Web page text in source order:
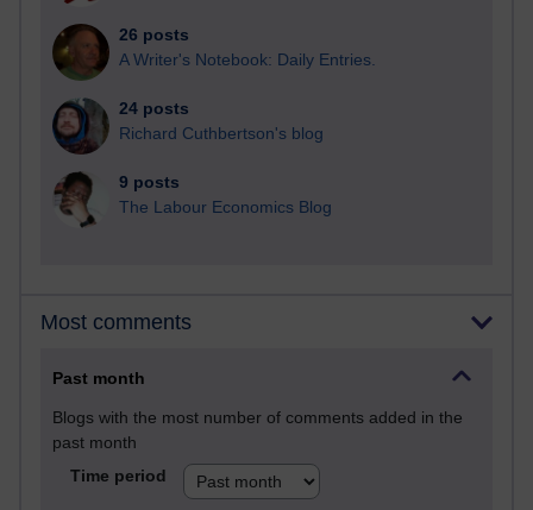
26 posts
A Writer's Notebook: Daily Entries.
24 posts
Richard Cuthbertson's blog
9 posts
The Labour Economics Blog
Most comments
Past month
Blogs with the most number of comments added in the
past month
Time period